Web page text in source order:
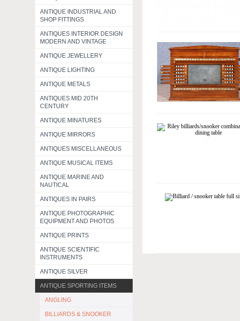
ANTIQUE INDUSTRIAL AND
SHOP FITTINGS
ANTIQUES INTERIOR DESIGN
MODERN AND VINTAGE
ANTIQUE JEWELLERY
ANTIQUE LIGHTING
ANTIQUE METALS
ANTIQUES MID 20TH
CENTURY
ANTIQUE MINATURES
ANTIQUE MIRRORS
ANTIQUES MISCELLANEOUS
ANTIQUE MUSICAL ITEMS
ANTIQUE MARINE AND
NAUTICAL
ANTIQUES IN PAIRS
ANTIQUE PHOTOGRAPHIC
EQUIPMENT AND PHOTOS
ANTIQUE PRINTS
ANTIQUE SCIENTIFIC
INSTRUMENTS
ANTIQUE SILVER
ANTIQUE SPORTING ITEMS
ANGLING
BILLIARDS & SNOOKER